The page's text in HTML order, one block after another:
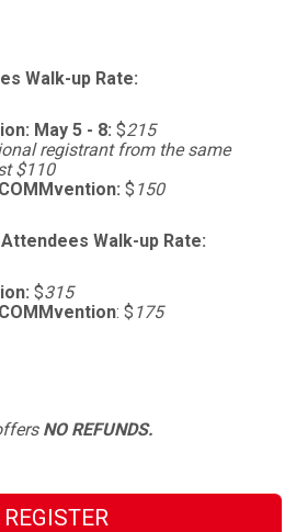
Walk-up Rate:
May 5 - 8: $215
registrant from the same
$110
$ 150
Walk-up Rate:
$315
: $ 175
NO REFUNDS.
REGISTER